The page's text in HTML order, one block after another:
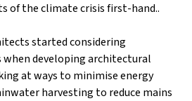
of the climate crisis first-hand..
started considering
developing architectural
at ways to minimise energy
harvesting to reduce mains